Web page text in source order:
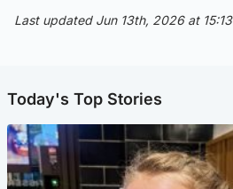
Last updated Jun 13th, 2026 at 15:13
Today's Top Stories